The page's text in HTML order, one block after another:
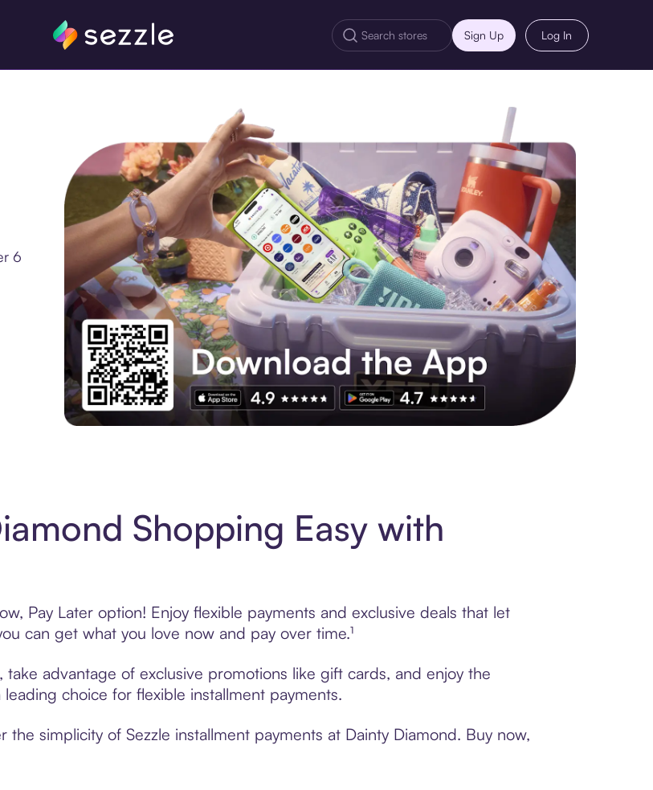
Sign Up Log In
6
Shopping Easy with
Pay Later option! Enjoy flexible payments and exclusive deals that let
can get what you love now and pay over time.¹
take advantage of exclusive promotions like gift cards, and enjoy the
choice for flexible installment payments.
simplicity of Sezzle installment payments at Dainty Diamond. Buy now,